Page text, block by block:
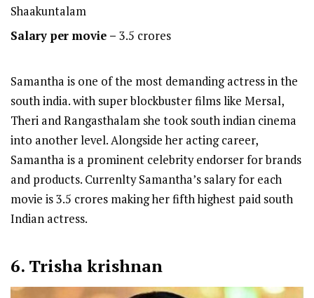
Shaakuntalam
Salary per movie – 3.5 crores
Samantha is one of the most demanding actress in the
south india. with super blockbuster films like Mersal,
Theri and Rangasthalam she took south indian cinema
into another level. Alongside her acting career,
Samantha is a prominent celebrity endorser for brands
and products. Currenlty Samantha’s salary for each
movie is 3.5 crores making her fifth highest paid south
Indian actress.
6. Trisha krishnan